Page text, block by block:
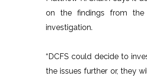
on the findings from the
investigation.
“DCFS could decide to
the issues further or, they